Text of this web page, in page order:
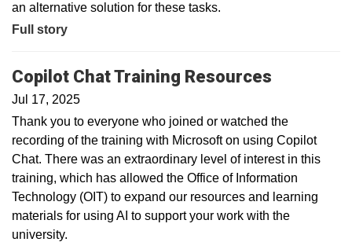
an alternative solution for these tasks.
Full story
Copilot Chat Training Resources
Jul 17, 2025
Thank you to everyone who joined or watched the
recording of the training with Microsoft on using Copilot
Chat. There was an extraordinary level of interest in this
training, which has allowed the Office of Information
Technology (OIT) to expand our resources and learning
materials for using AI to support your work with the
university.